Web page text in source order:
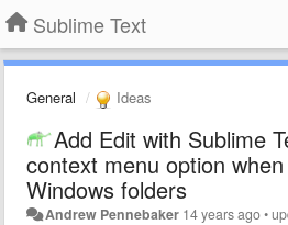
Sublime Text
General Ideas
Add Edit with Sublime
context menu option
Windows folders
Andrew Pennebaker 14 years ago•